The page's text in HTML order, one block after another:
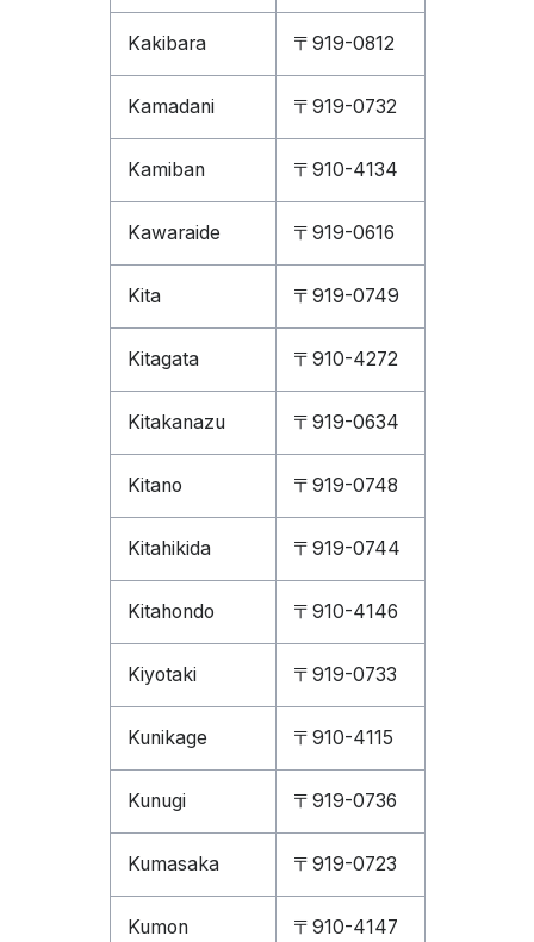
Kakibara 〒919-0812
Kamadani 〒919-0732
Kamiban 〒910-4134
Kawaraide 〒919-0616
Kita 〒919-0749
Kitagata 〒910-4272
Kitakanazu 〒919-0634
Kitano 〒919-0748
Kitahikida 〒919-0744
Kitahondo 〒910-4146
Kiyotaki 〒919-0733
Kunikage 〒910-4115
Kunugi 〒919-0736
Kumasaka 〒919-0723
Kumon 〒910-4147